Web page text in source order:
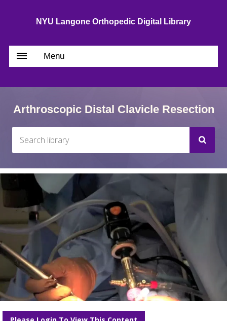
NYU Langone Orthopedic Digital Library
Menu
Arthroscopic Distal Clavicle Resection